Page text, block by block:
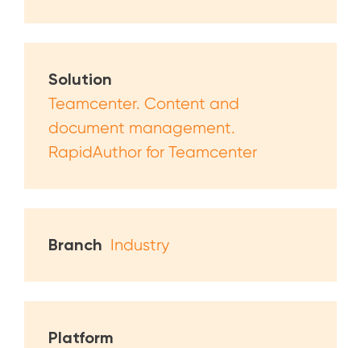
Solution
Teamcenter. Content and
document management.
RapidAuthor for Teamcenter
Branch Industry
Platform